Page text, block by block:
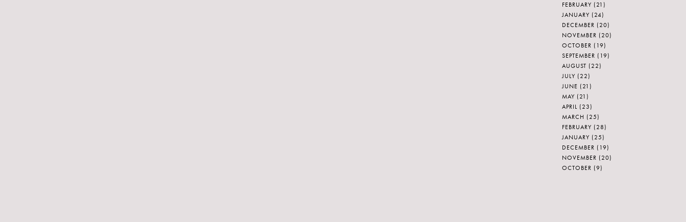
FEBRUARY (21)
JANUARY (24)
DECEMBER (20)
NOVEMBER (20)
OCTOBER (19)
SEPTEMBER (19)
AUGUST (22)
JULY (22)
JUNE (21)
MAY (21)
APRIL (23)
MARCH (25)
FEBRUARY (28)
JANUARY (25)
DECEMBER (19)
NOVEMBER (20)
OCTOBER (9)